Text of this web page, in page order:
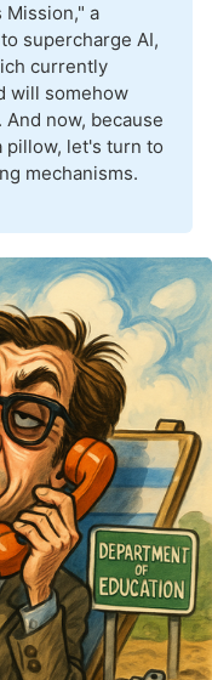
Mission," a
supercharge AI,
currently
will somehow
now, because
pillow, let's turn to
mechanisms.